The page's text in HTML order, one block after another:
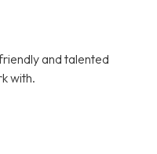
and talented
with.